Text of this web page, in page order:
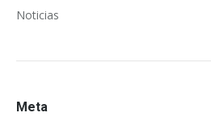
Noticias
Meta